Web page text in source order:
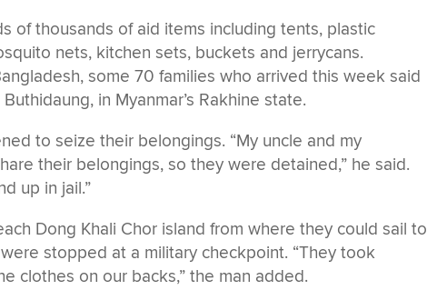
of thousands of aid items including tents, plastic
nets, kitchen sets, buckets and jerrycans.
some 70 families who arrived this week said
in Myanmar’s Rakhine state.
to seize their belongings. “My uncle and my
their belongings, so they were detained,” he said.
up in jail.”
Dong Khali Chor island from where they could sail to
stopped at a military checkpoint. “They took
clothes on our backs,” the man added.